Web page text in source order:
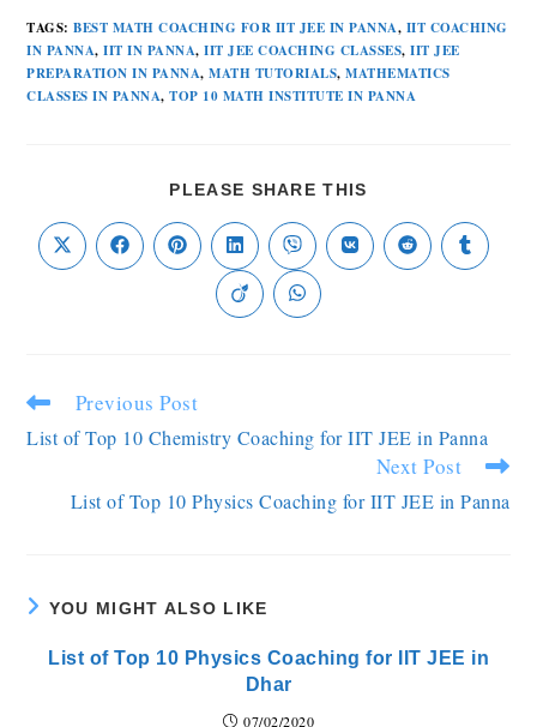
TAGS:BEST MATH COACHING FOR IIT JEE IN PANNA, IIT COACHING
IN PANNA, IIT IN PANNA, IIT JEE COACHING CLASSES, IIT JEE
PREPARATION IN PANNA, MATH TUTORIALS, MATHEMATICS
CLASSES IN PANNA, TOP 10 MATH INSTITUTE IN PANNA
PLEASE SHARE THIS
Previous Post
List of Top 10 Chemistry Coaching for IIT JEE in Panna
Next Post
List of Top 10 Physics Coaching for IIT JEE in Panna
YOU MIGHT ALSO LIKE
List of Top 10 Physics Coaching for IIT JEE in
Dhar
07/02/2020